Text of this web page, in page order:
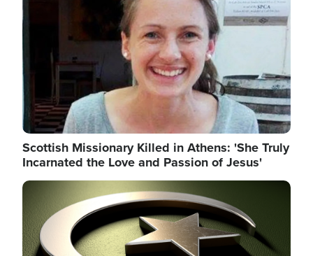
the group is prepared to spend decades
pursuing their campaign of influence in the U.S.
Scottish Missionary Killed in Athens: 'She Truly
Incarnated the Love and Passion of Jesus'
Image